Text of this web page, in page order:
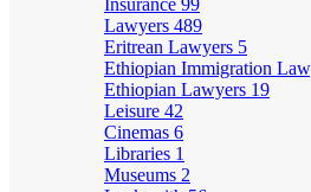
Insurance 99
Lawyers 489
Eritrean Lawyers 5
Ethiopian Immigration
Ethiopian Lawyers 19
Leisure 42
Cinemas 6
Libraries 1
Museums 2